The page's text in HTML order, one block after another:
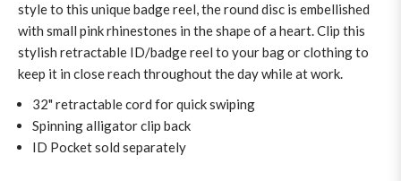
style to this unique badge reel, the round disc is embellished
with small pink rhinestones in the shape of a heart. Clip this
stylish retractable ID/badge reel to your bag or clothing to
keep it in close reach throughout the day while at work.
32" retractable cord for quick swiping
Spinning alligator clip back
ID Pocket sold separately